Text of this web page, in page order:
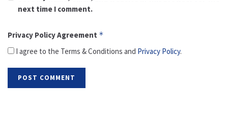
next time I comment.
Privacy Policy Agreement *
I agree to the Terms & Conditions and Privacy Policy.